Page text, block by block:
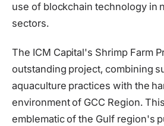
use of blockchain technology in
sectors.
The ICM Capital's Shrimp Farm
outstanding project, combining
aquaculture practices with the
environment of GCC Region.
emblematic of the Gulf region's